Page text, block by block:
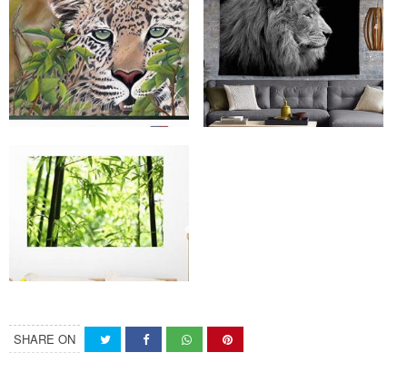
SHARE ON